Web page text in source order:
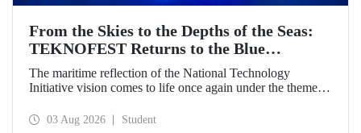
From the Skies to the Depths of the Seas:
TEKNOFEST Returns to the Blue
Homeland!
The maritime reflection of the National Technology
Initiative vision comes to life once again under the theme of
August 2026 at the Gölcük Naval Shipyard Command,
03 Aug 2026 Student